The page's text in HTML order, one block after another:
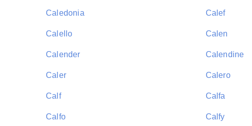
Caledonia Calef
Calello Calen
Calender Calendine
Caler Calero
Calf Calfa
Calfo Calfy